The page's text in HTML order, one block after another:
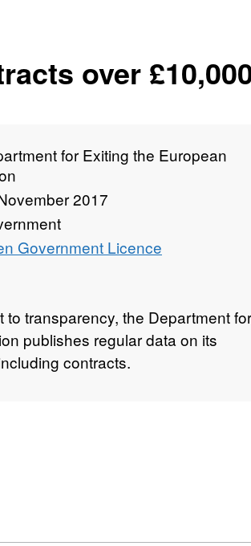
over
for Exiting the European
2017
Government Licence
to transparency, the Department for
publishes regular data on its
contracts.